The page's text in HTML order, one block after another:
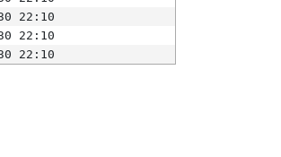
22:10
22:10
22:10